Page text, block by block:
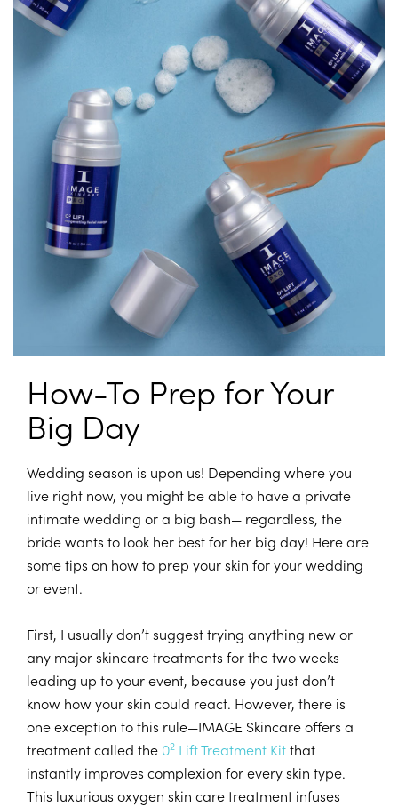
How-To Prep for Your
Big Day
Wedding season is upon us! Depending where you
live right now, you might be able to have a private
intimate wedding or a big bash— regardless, the
bride wants to look her best for her big day! Here are
some tips on how to prep your skin for your wedding
or event.
First, I usually don’t suggest trying anything new or
any major skincare treatments for the two weeks
leading up to your event, because you just don’t
know how your skin could react. However, there is
one exception to this rule—IMAGE Skincare offers a
treatment called the 02 Lift Treatment Kitthat
instantly improves complexion for every skin type.
This luxurious oxygen skin care treatment infuses